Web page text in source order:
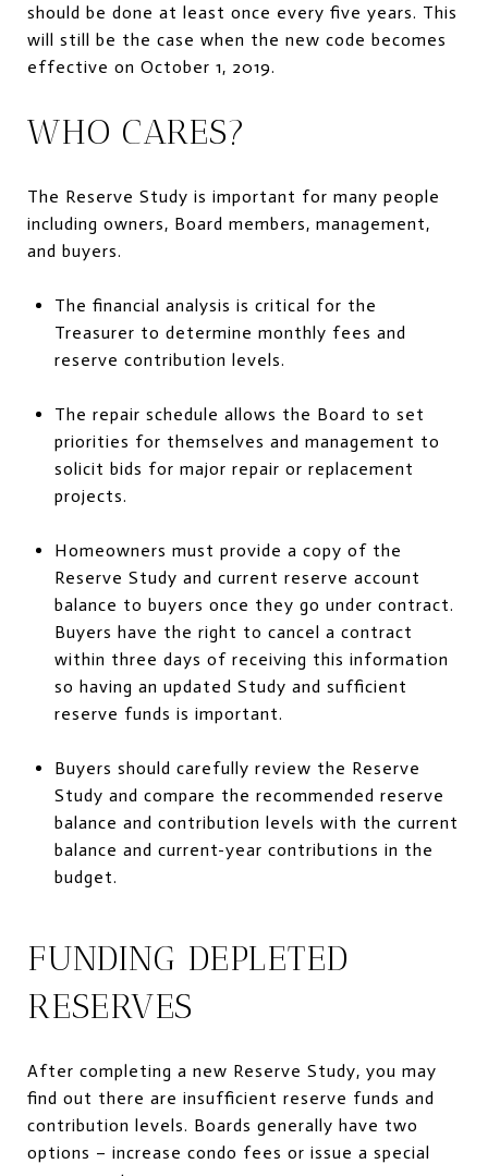
should be done at least once every five years. This
will still be the case when the new code becomes
effective on October 1, 2019.
WHO CARES?
The Reserve Study is important for many people
including owners, Board members, management,
and buyers.
The financial analysis is critical for the
Treasurer to determine monthly fees and
reserve contribution levels.
The repair schedule allows the Board to set
priorities for themselves and management to
solicit bids for major repair or replacement
projects.
Homeowners must provide a copy of the
Reserve Study and current reserve account
balance to buyers once they go under contract.
Buyers have the right to cancel a contract
within three days of receiving this information
so having an updated Study and sufficient
reserve funds is important.
Buyers should carefully review the Reserve
Study and compare the recommended reserve
balance and contribution levels with the current
balance and current-year contributions in the
budget.
FUNDING DEPLETED
RESERVES
After completing a new Reserve Study, you may
find out there are insufficient reserve funds and
contribution levels. Boards generally have two
options – increase condo fees or issue a special